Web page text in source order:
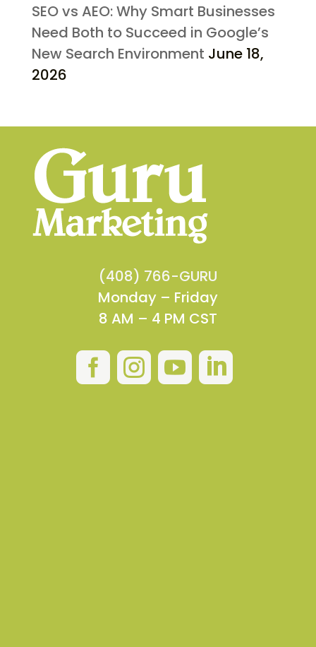
SEO vs AEO: Why Smart Businesses
Need Both to Succeed in Google’s
New Search Environment June 18,
2026
(408) 766-GURU
Monday – Friday
8 AM – 4 PM CST
   